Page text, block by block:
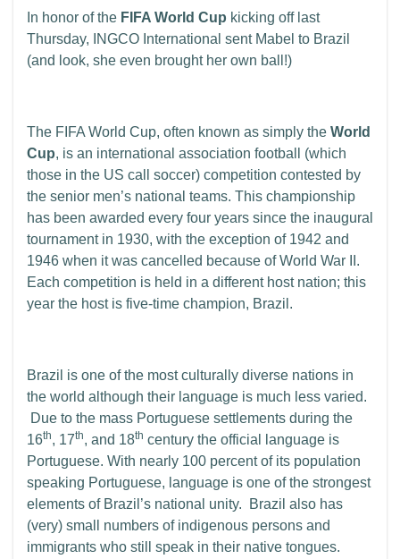
In honor of the FIFA World Cup kicking off last
Thursday, INGCO International sent Mabel to Brazil
(and look, she even brought her own ball!)
The FIFA World Cup, often known as simply the World
Cup, is an international association football (which
those in the US call soccer) competition contested by
the senior men’s national teams. This championship
has been awarded every four years since the inaugural
tournament in 1930, with the exception of 1942 and
1946 when it was cancelled because of World War II.
Each competition is held in a different host nation; this
year the host is five-time champion, Brazil.
Brazil is one of the most culturally diverse nations in
the world although their language is much less varied.
Due to the mass Portuguese settlements during the
16th, 17th, and 18th century the official language is
Portuguese. With nearly 100 percent of its population
speaking Portuguese, language is one of the strongest
elements of Brazil’s national unity. Brazil also has
(very) small numbers of indigenous persons and
immigrants who still speak in their native tongues.